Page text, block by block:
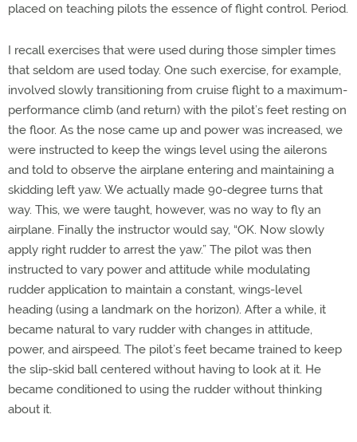
placed on teaching pilots the essence of flight control. Period.
I recall exercises that were used during those simpler times
that seldom are used today. One such exercise, for example,
involved slowly transitioning from cruise flight to a maximum-
performance climb (and return) with the pilot’s feet resting on
the floor. As the nose came up and power was increased, we
were instructed to keep the wings level using the ailerons
and told to observe the airplane entering and maintaining a
skidding left yaw. We actually made 90-degree turns that
way. This, we were taught, however, was no way to fly an
airplane. Finally the instructor would say, “OK. Now slowly
apply right rudder to arrest the yaw.” The pilot was then
instructed to vary power and attitude while modulating
rudder application to maintain a constant, wings-level
heading (using a landmark on the horizon). After a while, it
became natural to vary rudder with changes in attitude,
power, and airspeed. The pilot’s feet became trained to keep
the slip-skid ball centered without having to look at it. He
became conditioned to using the rudder without thinking
about it.